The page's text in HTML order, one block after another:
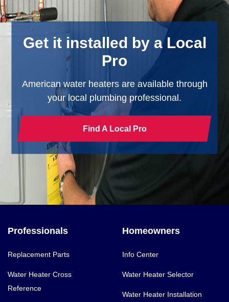
Get it installed by a Local
Pro
American water heaters are available through
your local plumbing professional.
Find A Local Pro
Professionals
Replacement Parts
Water Heater Cross
Reference
Homeowners
Info Center
Water Heater Selector
Water Heater Installation